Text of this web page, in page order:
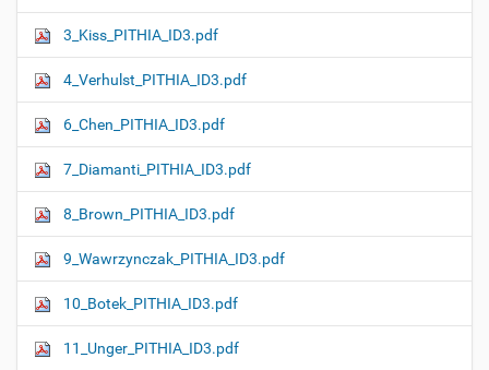
3_Kiss_PITHIA_ID3.pdf
4_Verhulst_PITHIA_ID3.pdf
6_Chen_PITHIA_ID3.pdf
7_Diamanti_PITHIA_ID3.pdf
8_Brown_PITHIA_ID3.pdf
9_Wawrzynczak_PITHIA_ID3.pdf
10_Botek_PITHIA_ID3.pdf
11_Unger_PITHIA_ID3.pdf